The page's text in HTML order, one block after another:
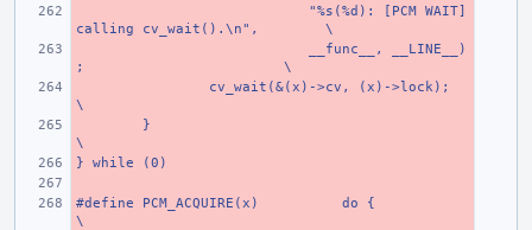
    "%s(%d): [PCM WAIT]
calling cv_wait().\n",
\
    __func__, __LINE__)
;
\
cv_wait(&(x)->cv, (x)->lock);
\
}
\
} while (0)
#define PCM_ACQUIRE(x)
do {
\